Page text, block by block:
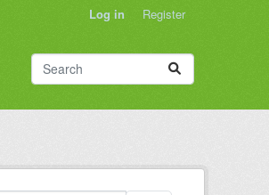
Log in Register